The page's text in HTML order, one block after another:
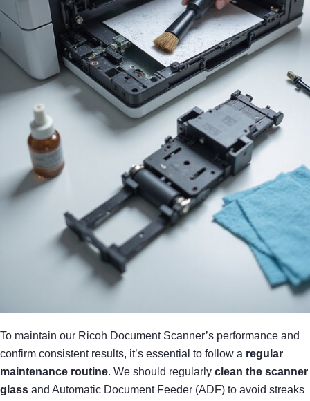
To maintain our Ricoh Document Scanner’s performance and
confirm consistent results, it’s essential to follow a regular
maintenance routine. We should regularly clean the scanner
glass and Automatic Document Feeder (ADF) to avoid streaks